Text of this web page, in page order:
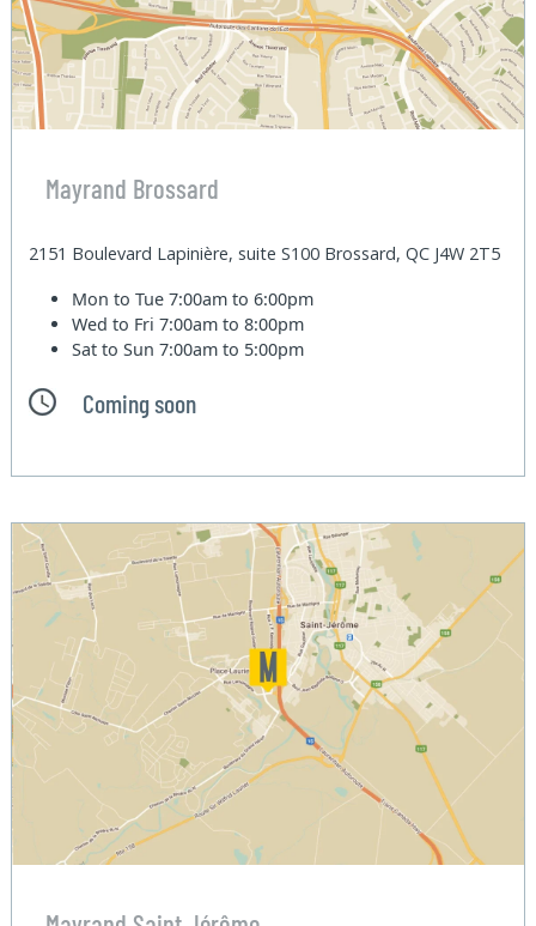
Mayrand Brossard
2151 Boulevard Lapinière, suite S100 Brossard, QC J4W 2T5
Mon to Tue7:00am to 6:00pm
Wed to Fri7:00am to 8:00pm
Sat to Sun7:00am to 5:00pm
Coming soon